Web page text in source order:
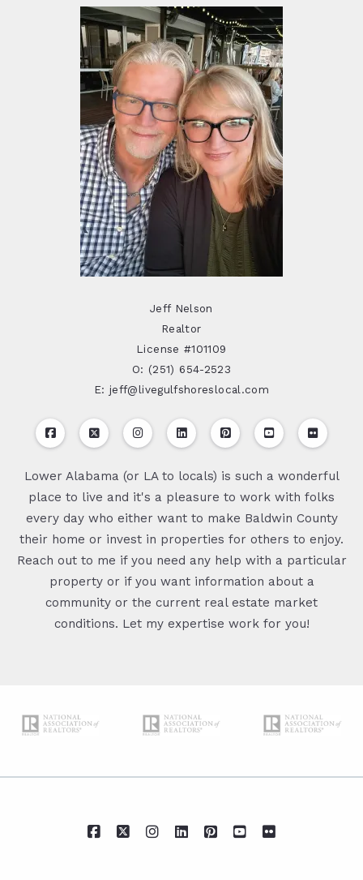
Jeff Nelson
Realtor
License #101109
O: (251) 654-2523
E: jeff@livegulfshoreslocal.com
Lower Alabama (or LA to locals) is such a wonderful
place to live and it's a pleasure to work with folks
every day who either want to make Baldwin County
their home or invest in properties for others to enjoy.
Reach out to me if you need any help with a particular
property or if you want information about a
community or the current real estate market
conditions. Let my expertise work for you!